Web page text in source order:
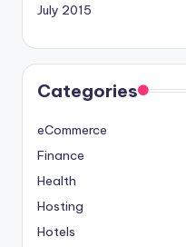
July 2015
Categories
eCommerce
Finance
Health
Hosting
Hotels